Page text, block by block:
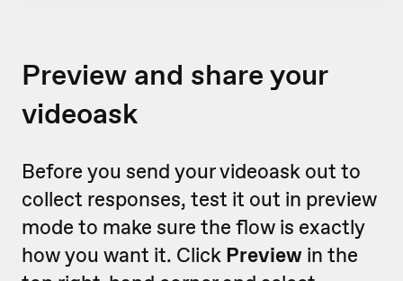
Preview and share your
videoask
Before you send your videoask out to
collect responses, test it out in preview
mode to make sure the flow is exactly
how you want it. Click Preview in the